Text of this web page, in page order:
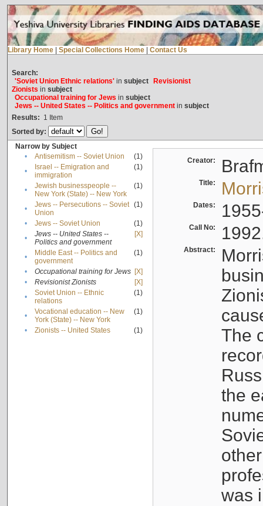
Library Home Special Collections Home Contact Us
Search:
'Soviet Union Ethnic relations'in subject
Revisionist
Zionists in subject
Occupational training for Jews in subject
Jews -- United States -- Politics and governmentin subject
Results: 1 Item
Sorted by:
Narrow by Subject
•
Antisemitism -- Soviet Union
(1)
•
Israel -- Emigration and
immigration
(1)
•
Jewish businesspeople --
New York (State) -- New York
(1)
•
Jews -- Persecutions -- Soviet
Union
(1)
• Jews -- Soviet Union
(1)
•
Jews -- United States --
Politics and government
[X]
•
Middle East -- Politics and
government
(1)
• Occupational training for Jews [X]
•
Revisionist Zionists
[X]
•
Soviet Union -- Ethnic
relations
(1)
•
Vocational education -- New
York (State) -- New York
(1)
• Zionists -- United States (1)
Creator:
Title:
Dates:
Call No:
Abstract:
The
the
was